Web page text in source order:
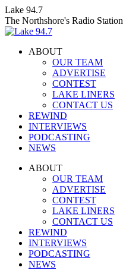
Skip
to
content
Lake 94.7
The Northshore's Radio Station
ABOUT
OUR TEAM
ADVERTISE
CONTEST
LAKE LINERS
CONTACT US
REWIND
INTERVIEWS
PODCASTING
NEWS
Facebook
InstagramABOUT
OUR TEAM
ADVERTISE
CONTEST
LAKE LINERS
CONTACT US
REWIND
INTERVIEWS
PODCASTING
NEWS